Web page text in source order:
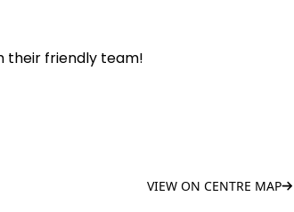
their friendly team!
VIEW ON CENTRE MAP